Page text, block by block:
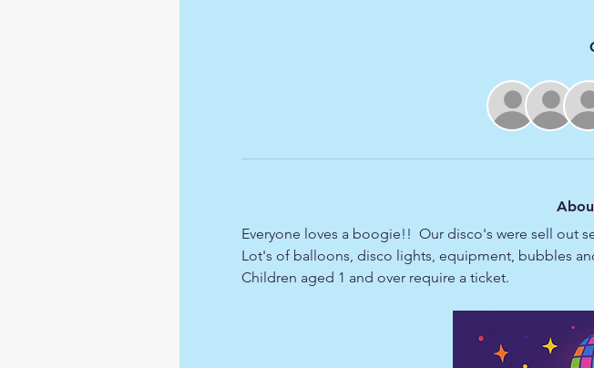
Everyone loves a boogie!!  Our disco's were sell out
Lot's of balloons, disco lights, equipment, bubbles
Children aged 1 and over require a ticket.